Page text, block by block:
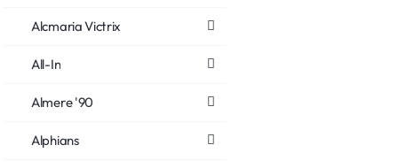
Alcmaria Victrix
All-In
Almere '90
Alphians